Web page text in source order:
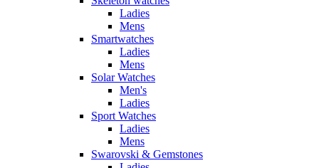
Ladies
Mens
Smartwatches
Ladies
Mens
Solar Watches
Men's
Ladies
Sport Watches
Ladies
Mens
Swarovski & Gemstones